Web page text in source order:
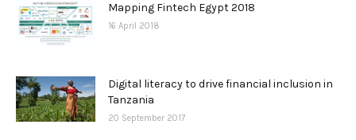
Mapping Fintech Egypt 2018
16 April 2018
Digital literacy to drive financial inclusion in
Tanzania
20 September 2017